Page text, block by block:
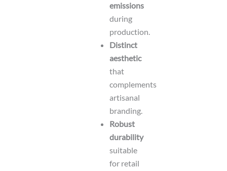
emissions
during
production.
Distinct
aesthetic
that
complements
artisanal
branding.
Robust
durability
suitable
for retail